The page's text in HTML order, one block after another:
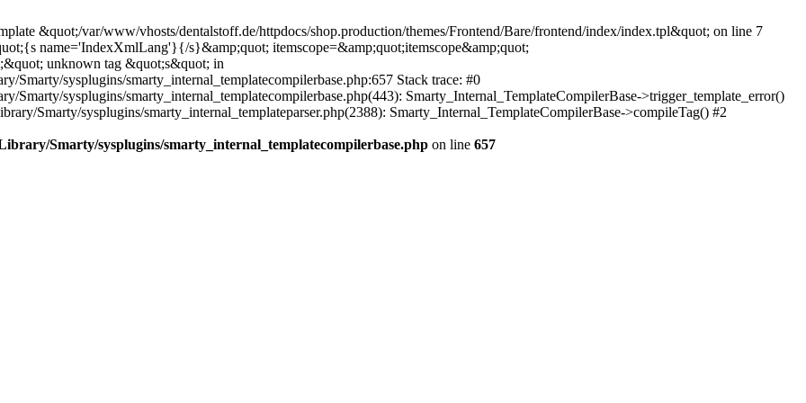
&quot;/var/www/vhosts/dentalstoff.de/httpdocs/shop.production/themes/Frontend/Bare/frontend/index/index.tpl&quot; on line 7
name='IndexXmlLang'}{/s}&amp;quot; itemscope=&amp;quot;itemscope&amp;quot;
unknown tag &quot;s&quot; in
Smarty/sysplugins/smarty_internal_templatecompilerbase.php:657 Stack trace: #0
Smarty/sysplugins/smarty_internal_templatecompilerbase.php(443): Smarty_Internal_TemplateCompilerBase->trigger_template_error()
Smarty/sysplugins/smarty_internal_templateparser.php(2388): Smarty_Internal_TemplateCompilerBase->compileTag() #2
Smarty/sysplugins/smarty_internal_templatecompilerbase.php on line 657